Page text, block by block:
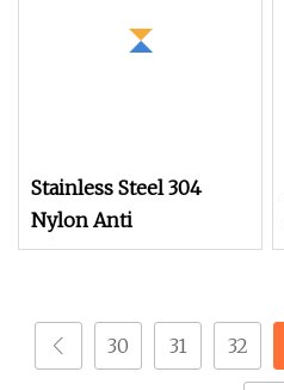
Stainless Steel 304
Nylon Anti
30 31 32